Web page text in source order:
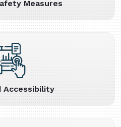
Measures
Accessibility